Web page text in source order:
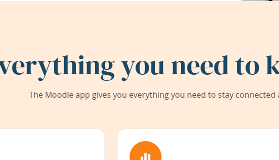
you need to
The Moodle app gives you everything you need to stay